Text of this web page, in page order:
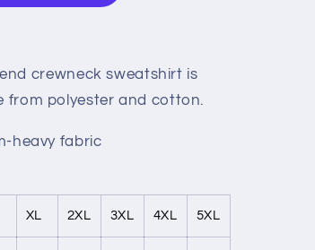
crewneck sweatshirt is
from polyester and cotton.
heavy fabric
XL 2XL 3XL 4XL 5XL